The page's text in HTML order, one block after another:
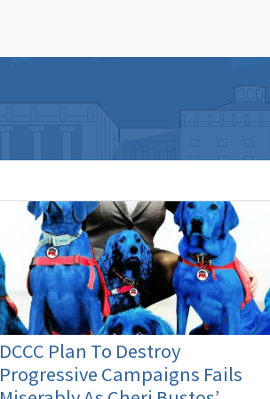
DCCC Plan To Destroy
Progressive Campaigns Fails